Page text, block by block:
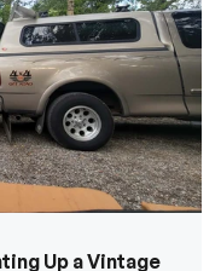
Up a Vintage
Renogy
seamlessly into